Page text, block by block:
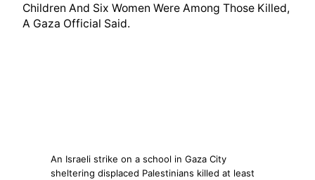
Children And Six Women Were Among Those Killed,
A Gaza Official Said.
An Israeli strike on a school in Gaza City
sheltering displaced Palestinians killed at least